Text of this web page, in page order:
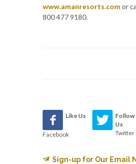
www.amanresorts.comor
800 477 9180.
Like Us
Facebook
Follow
Us
Twitter
Sign-up for Our Email